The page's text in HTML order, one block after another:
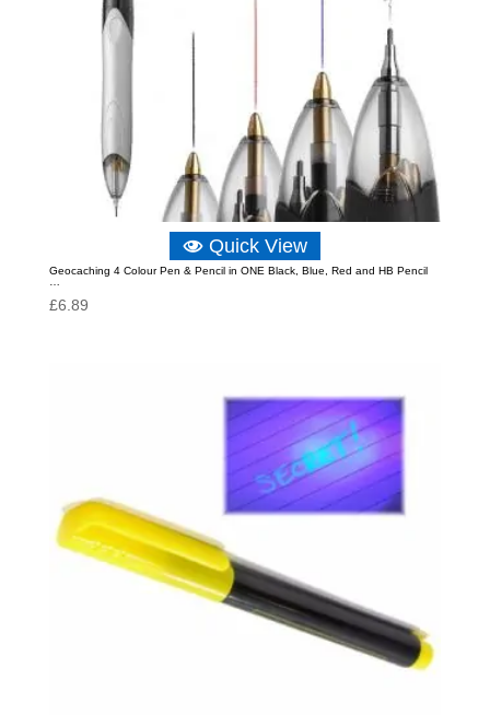
Quick View
Geocaching 4 Colour Pen & Pencil in ONE Black, Blue, Red and HB Pencil
£6.89